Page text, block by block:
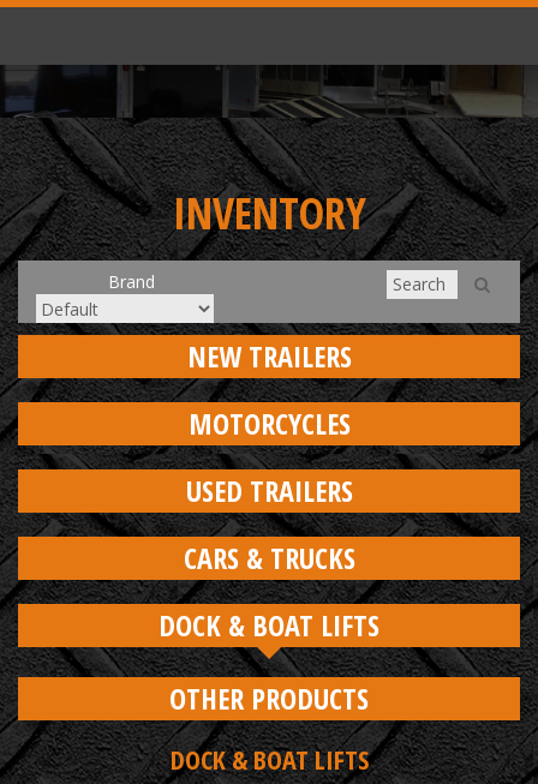
INVENTORY
Brand
NEW TRAILERS
MOTORCYCLES
USED TRAILERS
CARS & TRUCKS
DOCK & BOAT LIFTS
OTHER PRODUCTS
DOCK & BOAT LIFTS